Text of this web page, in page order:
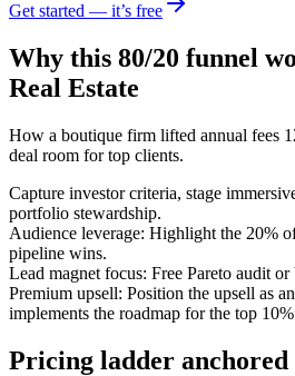
Get started — it’s free
Why this 80/20 funnel
Real Estate
How a boutique firm lifted annual fees
deal room for top clients.
Capture investor criteria, stage
portfolio stewardship.
Audience leverage: Highlight the 20%
pipeline wins.
Lead magnet focus: Free Pareto audit or
Premium upsell: Position the upsell as
implements the roadmap for the top
Pricing ladder anchored